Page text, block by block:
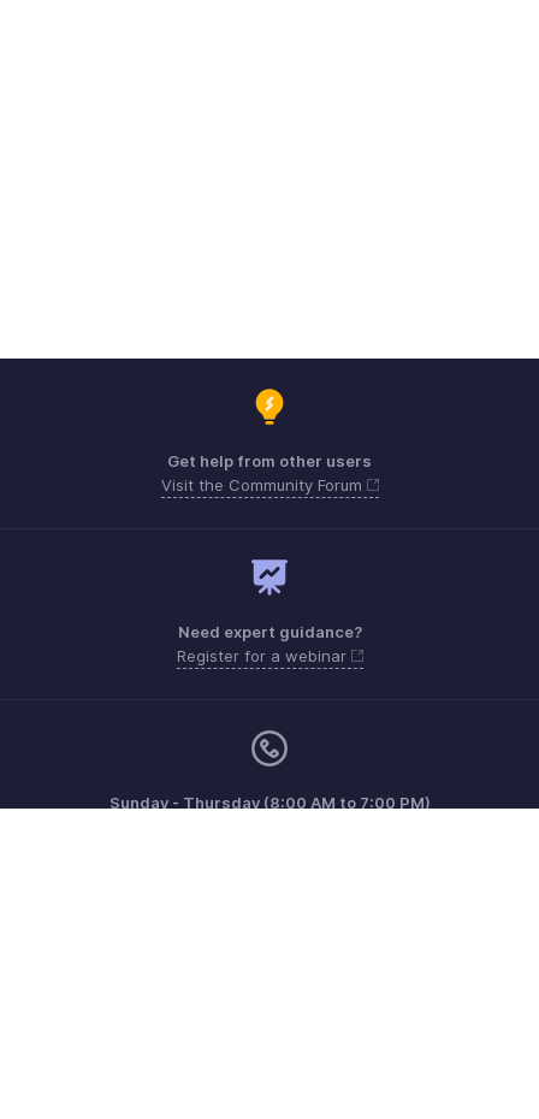
Get help from other users
Visit the Community Forum
Need expert guidance?
Register for a webinar
Sunday - Thursday (8:00 AM to 7:00 PM)